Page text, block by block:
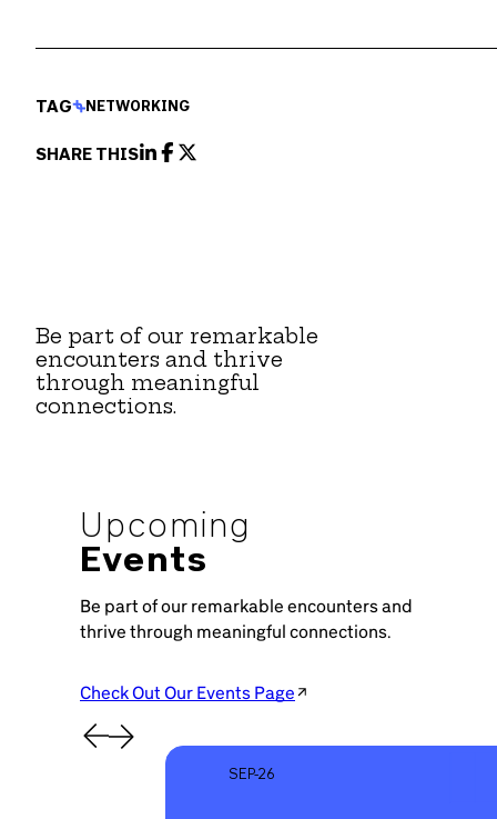
TAG NETWORKING
SHARE THIS
Be part of our remarkable
encounters and thrive
through meaningful
connections.
Upcoming
Events
Be part of our remarkable encounters and
thrive through meaningful connections.
Check Out Our Events Page
SEP-26